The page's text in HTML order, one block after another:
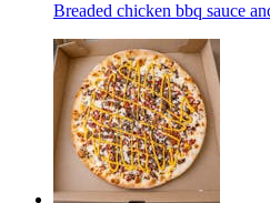
Breaded chicken bbq sauce